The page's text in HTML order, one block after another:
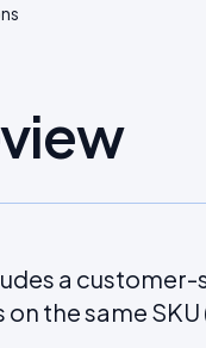
a
the same